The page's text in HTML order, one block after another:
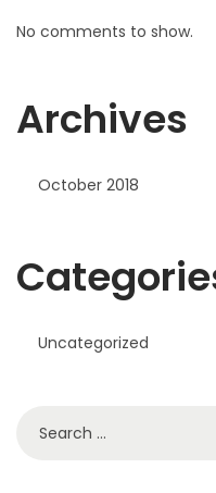
No comments to show.
Archives
October 2018
Uncategorized